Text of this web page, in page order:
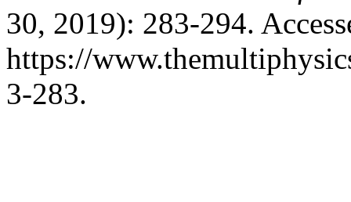
30, 2019): 283-294.
https://
3-283.